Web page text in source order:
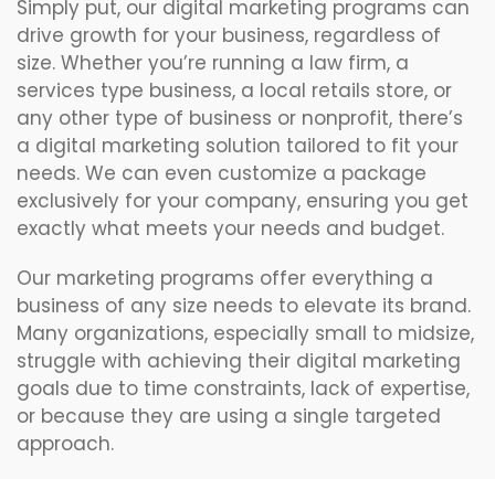
Simply put, our digital marketing programs can
drive growth for your business, regardless of
size. Whether you’re running a law firm, a
services type business, a local retails store, or
any other type of business or nonprofit, there’s
a digital marketing solution tailored to fit your
needs. We can even customize a package
exclusively for your company, ensuring you get
exactly what meets your needs and budget.
Our marketing programs offer everything a
business of any size needs to elevate its brand.
Many organizations, especially small to midsize,
struggle with achieving their digital marketing
goals due to time constraints, lack of expertise,
or because they are using a single targeted
approach.